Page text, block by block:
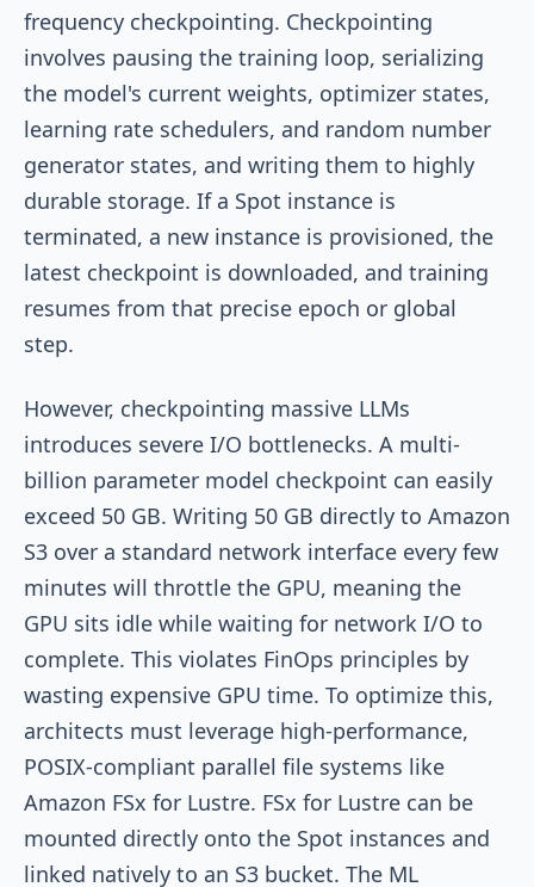
frequency checkpointing. Checkpointing
involves pausing the training loop, serializing
the model's current weights, optimizer states,
learning rate schedulers, and random number
generator states, and writing them to highly
durable storage. If a Spot instance is
terminated, a new instance is provisioned, the
latest checkpoint is downloaded, and training
resumes from that precise epoch or global
step.
However, checkpointing massive LLMs
introduces severe I/O bottlenecks. A multi-
billion parameter model checkpoint can easily
exceed 50 GB. Writing 50 GB directly to Amazon
S3 over a standard network interface every few
minutes will throttle the GPU, meaning the
GPU sits idle while waiting for network I/O to
complete. This violates FinOps principles by
wasting expensive GPU time. To optimize this,
architects must leverage high-performance,
POSIX-compliant parallel file systems like
Amazon FSx for Lustre. FSx for Lustre can be
mounted directly onto the Spot instances and
linked natively to an S3 bucket. The ML